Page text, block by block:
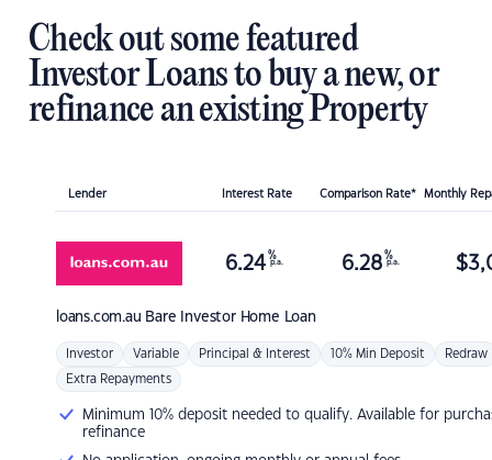
Check out some featured
Investor Loans to buy a new, or
refinance an existing Property
Lender Interest Rate Comparison Rate* Monthly
loans.com.au Bare Investor Home Loan
6.24 %
p.a. 6.28 %
p.a. $
Investor Variable Principal & Interest 10% Min Deposit Redraw
Extra Repayments
Minimum 10% deposit needed to qualify. Available for
refinance